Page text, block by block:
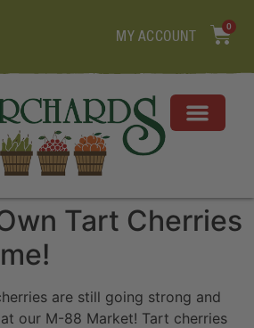
MY ACCOUNT
0
Tart Cherries
are still going strong and
our M-88 Market! Tart cherries